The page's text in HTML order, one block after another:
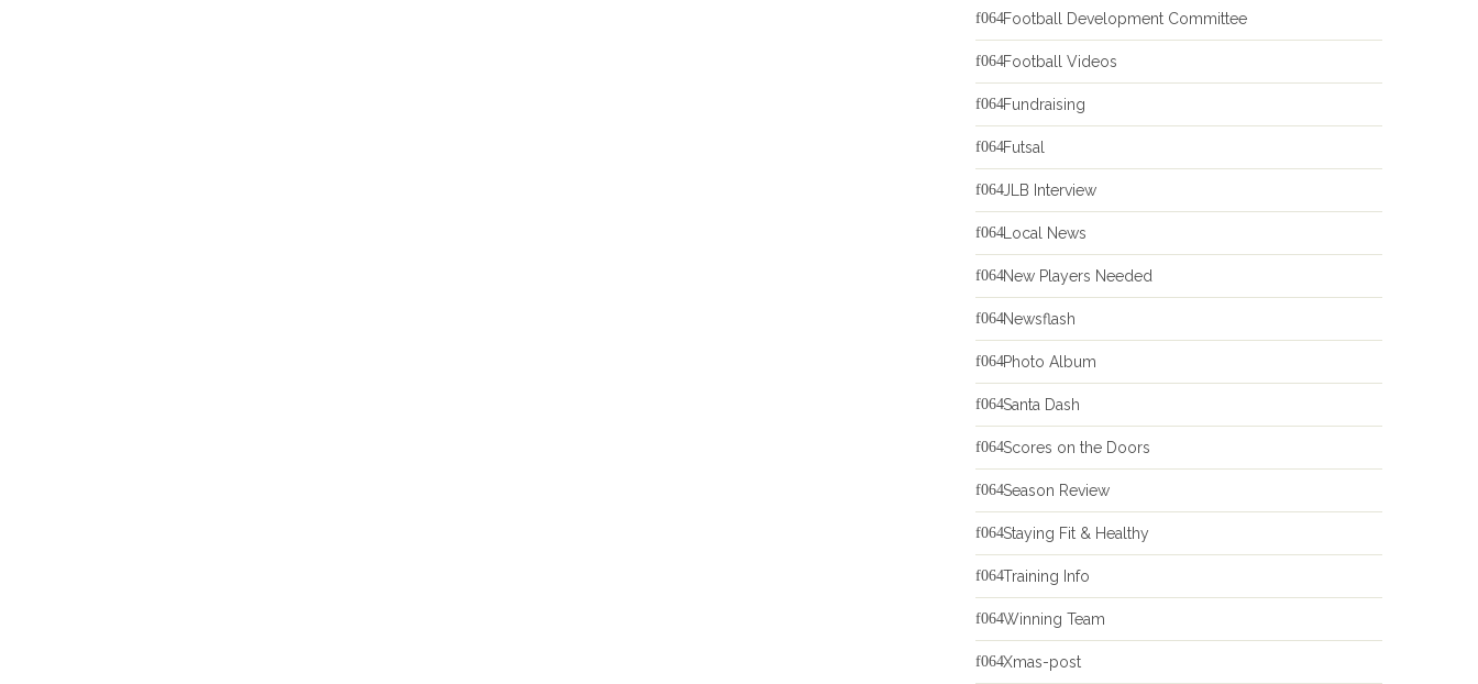
Football Development Committee
Football Videos
Fundraising
Futsal
JLB Interview
Local News
New Players Needed
Newsflash
Photo Album
Santa Dash
Scores on the Doors
Season Review
Staying Fit & Healthy
Training Info
Winning Team
Xmas-post